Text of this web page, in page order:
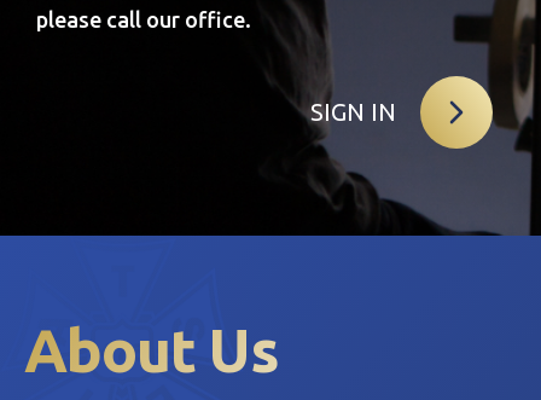
please call our office.
SIGN IN
About Us